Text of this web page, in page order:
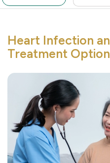
Heart Infection
Treatment